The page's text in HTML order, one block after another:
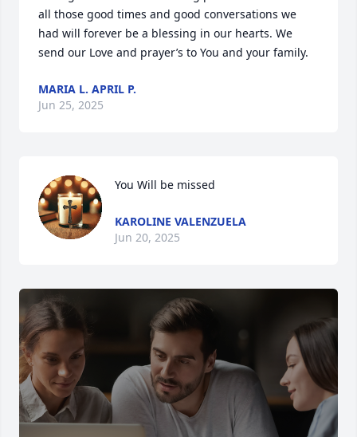
all those good times and good conversations we
had will forever be a blessing in our hearts. We
send our Love and prayer’s to You and your family.
MARIA L. APRIL P.
Jun 25, 2025
You Will be missed
KAROLINE VALENZUELA
Jun 20, 2025